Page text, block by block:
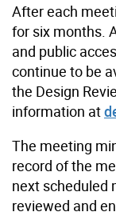
After each
for six months.
and public
continue to be
the Design
information at
The meeting
record of the
next scheduled
reviewed and